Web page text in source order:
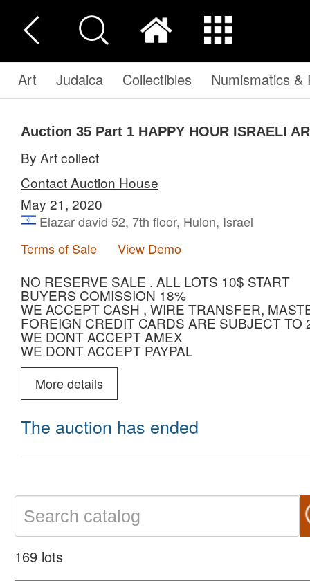
Art Judaica Collectibles Numismatics &
Auction 35 Part 1 HAPPY HOUR ISRAELI
By Art collect
Contact Auction House
May 21, 2020
Elazar david 52, 7th floor, Hulon, Israel
Terms of Sale
View Demo
NO RESERVE SALE . ALL LOTS 10$ START
BUYERS COMISSION 18%
WE ACCEPT CASH , WIRE TRANSFER,
FOREIGN CREDIT CARDS ARE SUBJECT TO
WE DONT ACCEPT AMEX
WE DONT ACCEPT PAYPAL
More details
The auction has ended
169 lots